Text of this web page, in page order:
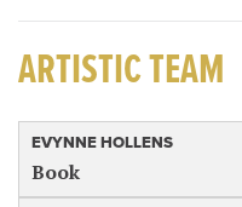
ARTISTIC TEAM
EVYNNE HOLLENS
Book